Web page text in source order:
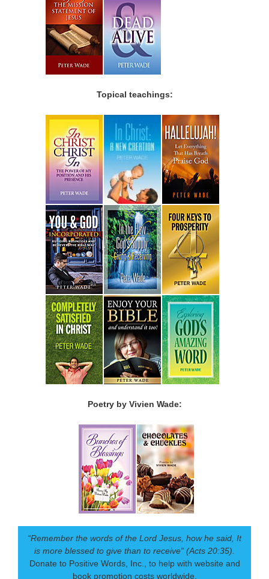
Topical teachings:
Poetry by Vivien Wade:
“Remember the words of the Lord Jesus, how he said, It
is more blessed to give than to receive” (Acts 20:35).
Donate to Positive Words, Inc., to help with website and
book promotion costs worldwide.